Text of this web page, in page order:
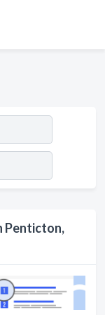
Penticton,